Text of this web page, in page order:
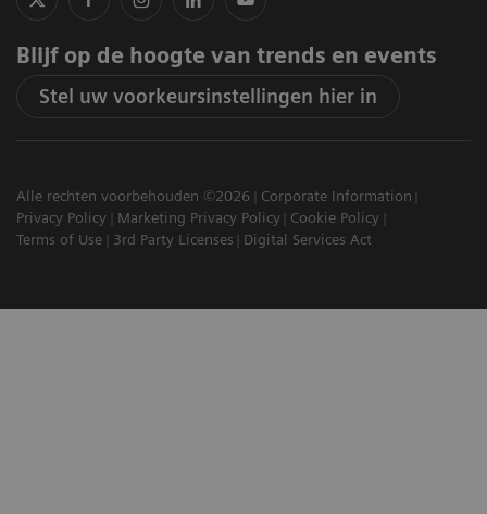
Blijf op de hoogte van trends en events
Stel uw voorkeursinstellingen hier in
Alle rechten voorbehouden ©2026
Corporate Information
Privacy Policy
Marketing Privacy Policy
Cookie Policy
Terms of Use
3rd Party Licenses Digital Services Act